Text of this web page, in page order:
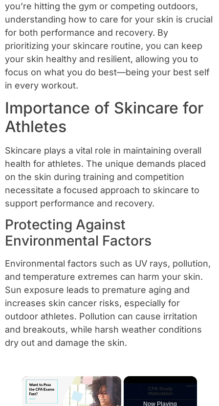
you’re hitting the gym or competing outdoors,
understanding how to care for your skin is crucial
for both performance and recovery. By
prioritizing your skincare routine, you can keep
your skin healthy and resilient, allowing you to
focus on what you do best—being your best self
in every workout.
Importance of Skincare for
Athletes
Skincare plays a vital role in maintaining overall
health for athletes. The unique demands placed
on the skin during training and competition
necessitate a focused approach to skincare to
support performance and recovery.
Protecting Against
Environmental Factors
Environmental factors such as UV rays, pollution,
and temperature extremes can harm your skin.
Sun exposure leads to premature aging and
increases skin cancer risks, especially for
outdoor athletes. Pollution can cause irritation
and breakouts, while harsh weather conditions
dry out and damage the skin.
×
Now Playing